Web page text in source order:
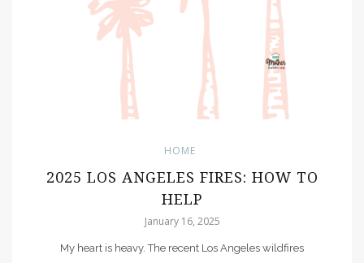
HOME
2025 LOS ANGELES FIRES: HOW TO
HELP
January 16, 2025
My heart is heavy. The recent Los Angeles wildfires